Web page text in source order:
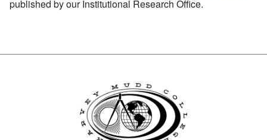
published by our Institutional Research Office.